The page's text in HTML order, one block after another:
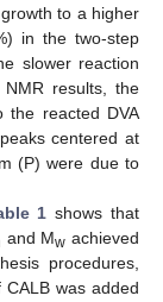
to a higher
in the two-step
slower reaction
NMR results, the
reacted DVA
centered at
(P) were due to
1 shows that
and Mw achieved
procedures,
was added